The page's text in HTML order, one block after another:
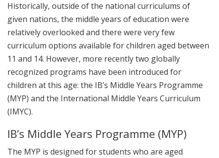
Historically, outside of the national curriculums of
given nations, the middle years of education were
relatively overlooked and there were very few
curriculum options available for children aged between
11 and 14. However, more recently two globally
recognized programs have been introduced for
children at this age: the IB’s Middle Years Programme
(MYP) and the International Middle Years Curriculum
(IMYC).
IB’s Middle Years Programme (MYP)
The MYP is designed for students who are aged